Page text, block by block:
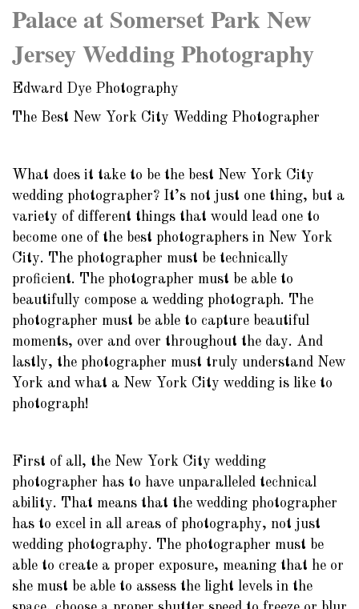
Palace at Somerset Park New
Jersey Wedding Photography
Edward Dye Photography
The Best New York City Wedding Photographer
What does it take to be the best New York City
wedding photographer? It’s not just one thing, but a
variety of different things that would lead one to
become one of the best photographers in New York
City. The photographer must be technically
proficient. The photographer must be able to
beautifully compose a wedding photograph. The
photographer must be able to capture beautiful
moments, over and over throughout the day. And
lastly, the photographer must truly understand New
York and what a New York City wedding is like to
photograph!
First of all, the New York City wedding
photographer has to have unparalleled technical
ability. That means that the wedding photographer
has to excel in all areas of photography, not just
wedding photography. The photographer must be
able to create a proper exposure, meaning that he or
she must be able to assess the light levels in the